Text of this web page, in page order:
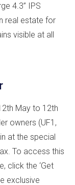
4.3” IPS
real estate for
visible at all
May to 12th
owners (UF1,
at the special
To access this
click the ‘Get
exclusive